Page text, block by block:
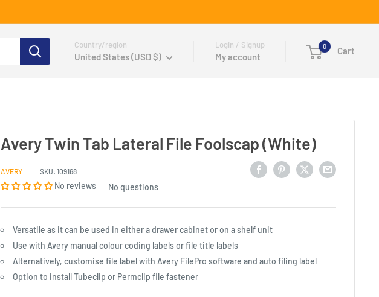
Country/region
United States (USD $)
Login / Signup
My account
0 Cart
Avery Twin Tab Lateral File Foolscap (White)
AVERY SKU: 109168
No reviews No questions
Versatile as it can be used in either a drawer cabinet or on a shelf unit
Use with Avery manual colour coding labels or file title labels
Alternatively, customise file label with Avery FilePro software and auto filing label
Option to install Tubeclip or Permclip file fastener